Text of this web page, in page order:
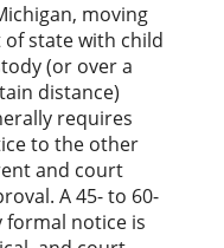
moving
of state with child
(or over a
distance)
requires
to the other
and court
A 45- to 60-
formal notice is